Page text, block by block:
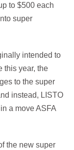
to $500 each
super
intended to
this year, the
to the super
instead, LISTO
a move ASFA
the new super